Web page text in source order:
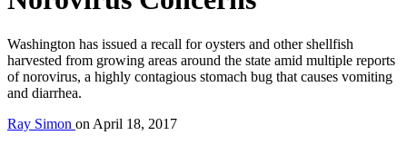
Washington has issued a recall for oysters and other shellfish
harvested from growing areas around the state amid multiple reports
of norovirus, a highly contagious stomach bug that causes vomiting
and diarrhea.
Ray Simon on April 18, 2017